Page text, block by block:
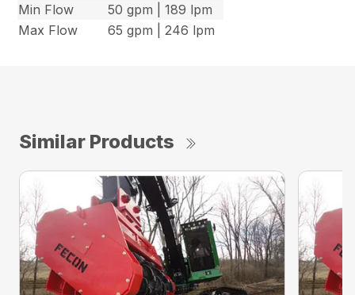
Min Flow
50 gpm | 189 lpm
Max Flow
65 gpm | 246 lpm
Similar Products